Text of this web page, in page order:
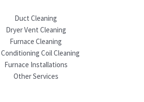
Duct Cleaning
Dryer Vent Cleaning
Furnace Cleaning
Conditioning Coil Cleaning
Furnace Installations
Other Services